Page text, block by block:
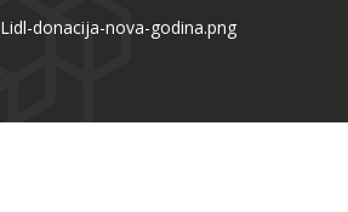
Lidl-donacija-nova-godina.png